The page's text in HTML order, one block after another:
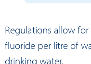
Regulations allow
fluoride per litre of
drinking water.